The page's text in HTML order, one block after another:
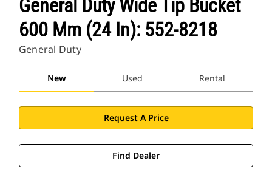
General Duty Wide Tip Bucket
600 Mm (24 In): 552-8218
General Duty
New Used Rental
Request A Price
Find Dealer